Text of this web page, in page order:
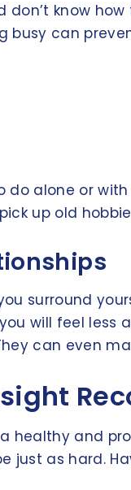
know
busy can
alone or
up old
surround
will feel less
can even
healthy and
just as hard.